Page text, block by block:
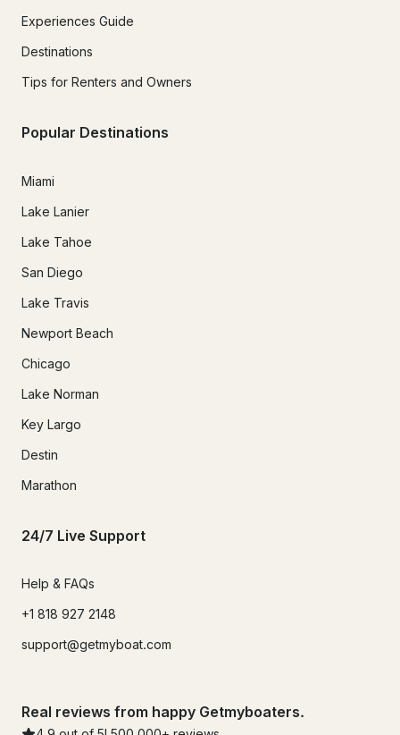
Experiences Guide
Destinations
Tips for Renters and Owners
Popular Destinations
Miami
Lake Lanier
Lake Tahoe
San Diego
Lake Travis
Newport Beach
Chicago
Lake Norman
Key Largo
Destin
Marathon
24/7 Live Support
Help & FAQs
+1 818 927 2148
support@getmyboat.com
Real reviews from happy Getmyboaters.